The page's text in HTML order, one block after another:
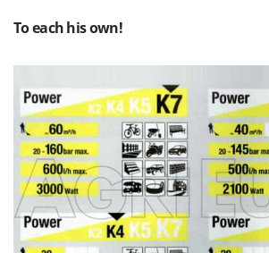
Power Sweepers
Pruners
Pruning Saws on Extension Pole
Pruning shears
R
Respiratory Protective Equipment
Riding-on Mowers
Robot Lawn Mowers
FBC
Ferrua
FIAC
FIEM
Fimar
FINI
Fiorentini
To each his own!